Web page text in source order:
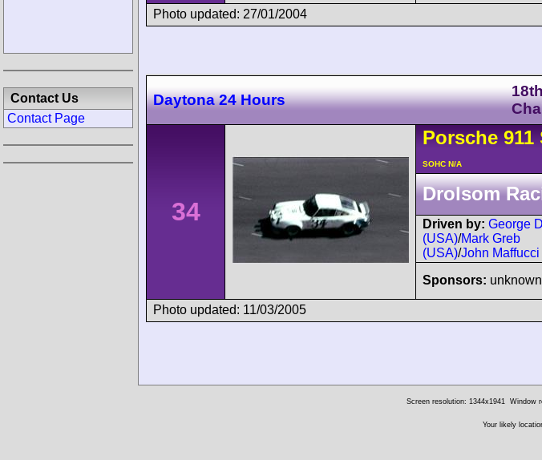
Photo updated: 27/01/2004
Daytona 24 Hours
34
Porsche 911
SOHC N/A
Drolsom
Driven by: George
(USA)/Mark Greb
(USA)/John
Sponsors: unknown
Photo updated: 11/03/2005
Contact Us
Contact Page
Screen resolution: 1344x1941 Window
Your likely